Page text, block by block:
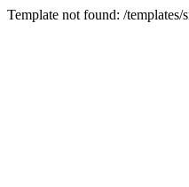
Template not found: /